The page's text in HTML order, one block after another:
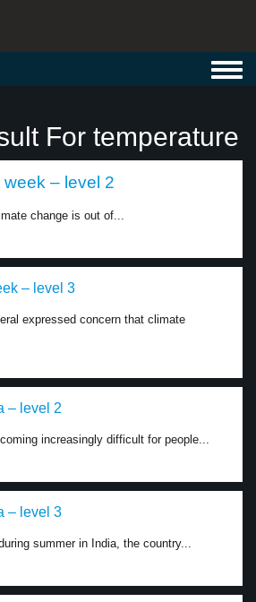
For temperature
week – level 2
change is out of...
– level 3
expressed concern that climate
– level 2
increasingly difficult for people...
– level 3
summer in India, the country...